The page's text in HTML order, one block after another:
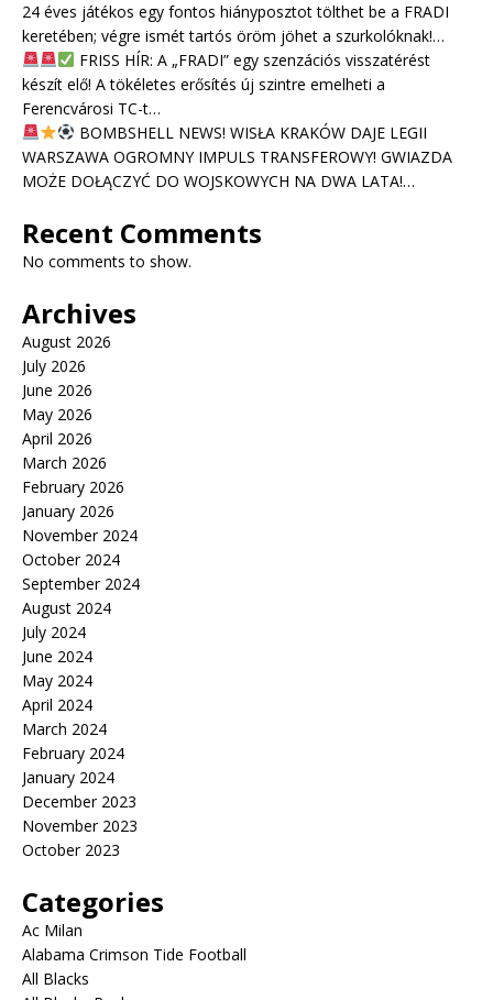
24 éves játékos egy fontos hiányposztot tölthet be a FRADI
keretében; végre ismét tartós öröm jöhet a szurkolóknak!…
FRISS HÍR: A „FRADI” egy szenzációs visszatérést
készít elő! A tökéletes erősítés új szintre emelheti a
Ferencvárosi TC-t…
BOMBSHELL NEWS! WISŁA KRAKÓW DAJE LEGII
WARSZAWA OGROMNY IMPULS TRANSFEROWY! GWIAZDA
MOŻE DOŁĄCZYĆ DO WOJSKOWYCH NA DWA LATA!…
Recent Comments
No comments to show.
Archives
August 2026
July 2026
June 2026
May 2026
April 2026
March 2026
February 2026
January 2026
November 2024
October 2024
September 2024
August 2024
July 2024
June 2024
May 2024
April 2024
March 2024
February 2024
January 2024
December 2023
November 2023
October 2023
Categories
Ac Milan
Alabama Crimson Tide Football
All Blacks